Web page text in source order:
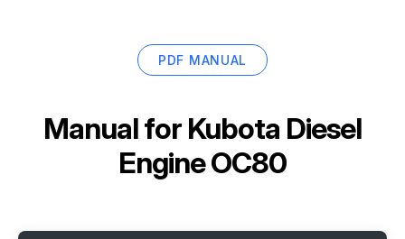
PDF MANUAL
Manual for Kubota Diesel
Engine OC80